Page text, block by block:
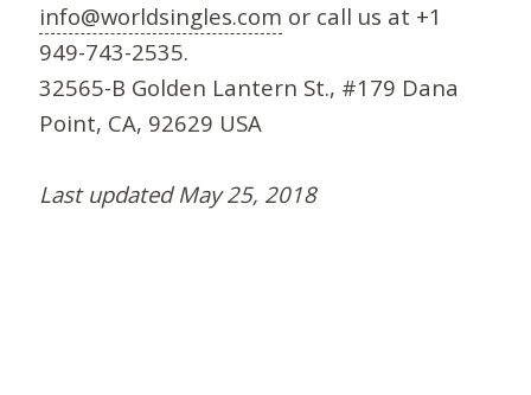
info@worldsingles.com or call us at +1
949-743-2535.
32565-B Golden Lantern St., #179 Dana
Point, CA, 92629 USA
Last updated May 25, 2018